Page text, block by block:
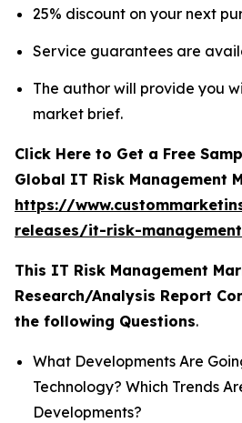
25% discount on your next
Service guarantees are
The author will provide you
market brief.
Click Here to Get a Free
Global IT Risk Management
https://
releases/it-risk-
This IT Risk Management
Research/Analysis Report
the following Questions.
What Developments Are
Technology? Which Trends
Developments?